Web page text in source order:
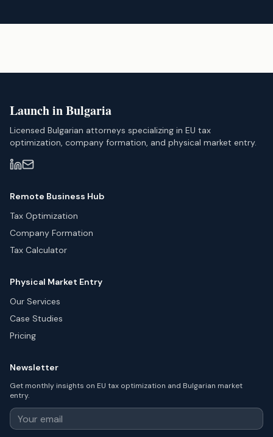
Launch in Bulgaria
Licensed Bulgarian attorneys specializing in EU tax
optimization, company formation, and physical market entry.
Remote Business Hub
Tax Optimization
Company Formation
Tax Calculator
Physical Market Entry
Our Services
Case Studies
Pricing
Newsletter
Get monthly insights on EU tax optimization and Bulgarian market
entry.